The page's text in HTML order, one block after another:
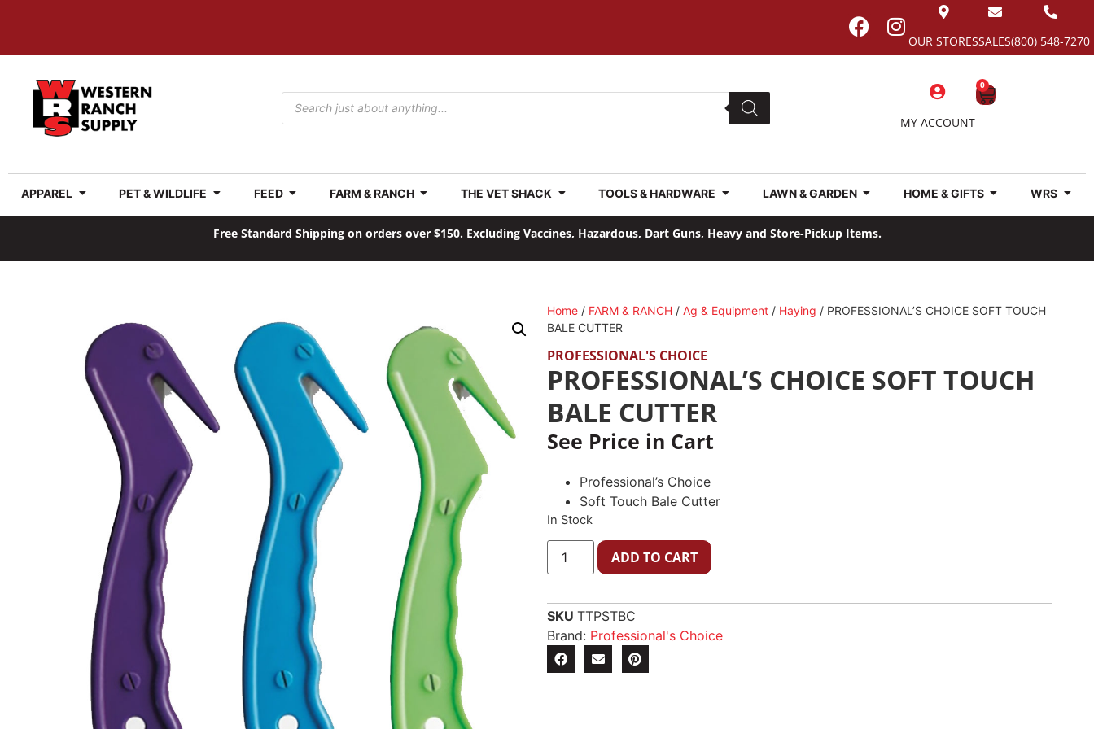
(800) 548-7270
SALES
OUR STORES
MY ACCOUNT
0
APPAREL PET & WILDLIFE FEED FARM & RANCH THE VET SHACK TOOLS & HARDWARE LAWN & GARDEN HOME & GIFTS WRS
Free Standard Shipping on orders over $150. Excluding Vaccines, Hazardous, Dart Guns, Heavy and Store-Pickup Items.
Home / FARM & RANCH / Ag & Equipment / Haying / PROFESSIONAL’S CHOICE SOFT TOUCH
BALE CUTTER
PROFESSIONAL'S CHOICE
PROFESSIONAL’S CHOICE SOFT TOUCH
BALE CUTTER
See Price in Cart
Professional’s Choice
Soft Touch Bale Cutter
In Stock
ADD TO CART
SKU TTPSTBC
Brand: Professional's Choice